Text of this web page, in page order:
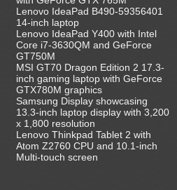
Lenovo IdeaPad B490-59356401
14-inch laptop
Lenovo IdeaPad Y400 with Intel
Core i7-3630QM and GeForce
GT750M
MSI GT70 Dragon Edition 2 17.3-
inch gaming laptop with GeForce
GTX780M graphics
Samsung Display showcasing
13.3-inch laptop display with 3,200
x 1,800 resolution
Lenovo Thinkpad Tablet 2 with
Atom Z2760 CPU and 10.1-inch
Multi-touch screen